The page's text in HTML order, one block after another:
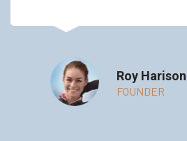
Roy Harison
FOUNDER